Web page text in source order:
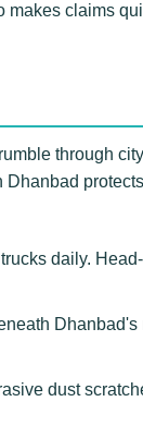
claims
through
daily.
Dhanbad's
dust